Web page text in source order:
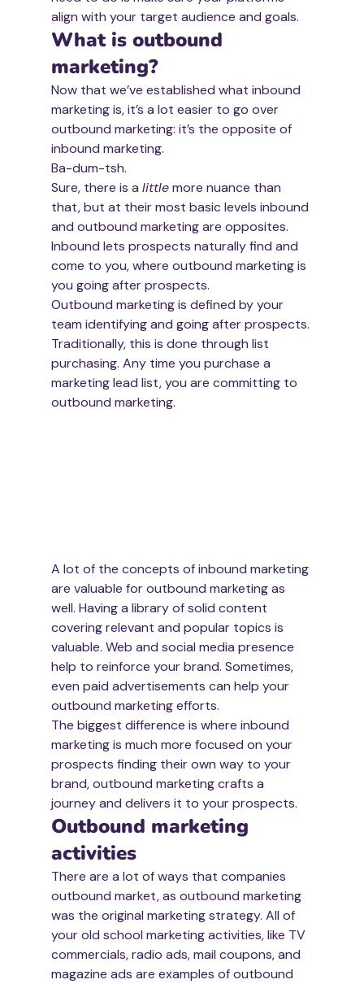
align with your target audience and goals.
What is outbound
marketing?
Now that we’ve established what inbound
marketing is, it’s a lot easier to go over
outbound marketing: it’s the opposite of
inbound marketing.
Ba-dum-tsh.
Sure, there is a little more nuance than
that, but at their most basic levels inbound
and outbound marketing are opposites.
Inbound lets prospects naturally find and
come to you, where outbound marketing is
you going after prospects.
Outbound marketing is defined by your
team identifying and going after prospects.
Traditionally, this is done through list
purchasing. Any time you purchase a
marketing lead list, you are committing to
outbound marketing.
A lot of the concepts of inbound marketing
are valuable for outbound marketing as
well. Having a library of solid content
covering relevant and popular topics is
valuable. Web and social media presence
help to reinforce your brand. Sometimes,
even paid advertisements can help your
outbound marketing efforts.
The biggest difference is where inbound
marketing is much more focused on your
prospects finding their own way to your
brand, outbound marketing crafts a
journey and delivers it to your prospects.
Outbound marketing
activities
There are a lot of ways that companies
outbound market, as outbound marketing
was the original marketing strategy. All of
your old school marketing activities, like TV
commercials, radio ads, mail coupons, and
magazine ads are examples of outbound